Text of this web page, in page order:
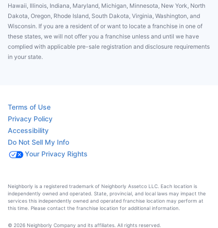
Hawaii, Illinois, Indiana, Maryland, Michigan, Minnesota, New York, North
Dakota, Oregon, Rhode Island, South Dakota, Virginia, Washington, and
Wisconsin. If you are a resident of or want to locate a franchise in one of
these states, we will not offer you a franchise unless and until we have
complied with applicable pre-sale registration and disclosure requirements
in your state.
Terms of Use
Privacy Policy
Accessibility
Do Not Sell My Info
Your Privacy Rights
Neighborly is a registered trademark of Neighborly Assetco LLC. Each location is
independently owned and operated. State, provincial, and local laws may impact the
services this independently owned and operated franchise location may perform at
this time. Please contact the franchise location for additional information.
© 2026 Neighborly Company and its affiliates. All rights reserved.